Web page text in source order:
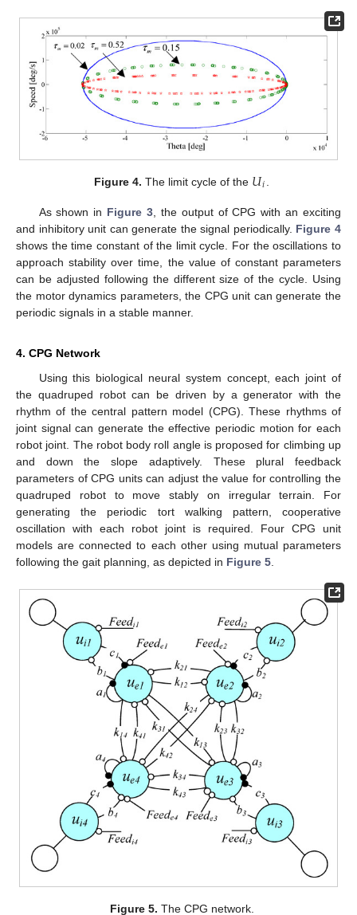
Figure 4. The limit cycle of the 𝑈𝑖
As shown in Figure 3, the output of CPG with an exciting
and inhibitory unit can generate the signal periodically. Figure 4
shows the time constant of the limit cycle. For the oscillations to
approach stability over time, the value of constant parameters
can be adjusted following the different size of the cycle. Using
the motor dynamics parameters, the CPG unit can generate the
periodic signals in a stable manner.
4. CPG Network
Using this biological neural system concept, each joint of
the quadruped robot can be driven by a generator with the
rhythm of the central pattern model (CPG). These rhythms of
joint signal can generate the effective periodic motion for each
robot joint. The robot body roll angle is proposed for climbing up
and down the slope adaptively. These plural feedback
parameters of CPG units can adjust the value for controlling the
quadruped robot to move stably on irregular terrain. For
generating the periodic tort walking pattern, cooperative
oscillation with each robot joint is required. Four CPG unit
models are connected to each other using mutual parameters
following the gait planning, as depicted in Figure 5.
Figure 5. The CPG network.